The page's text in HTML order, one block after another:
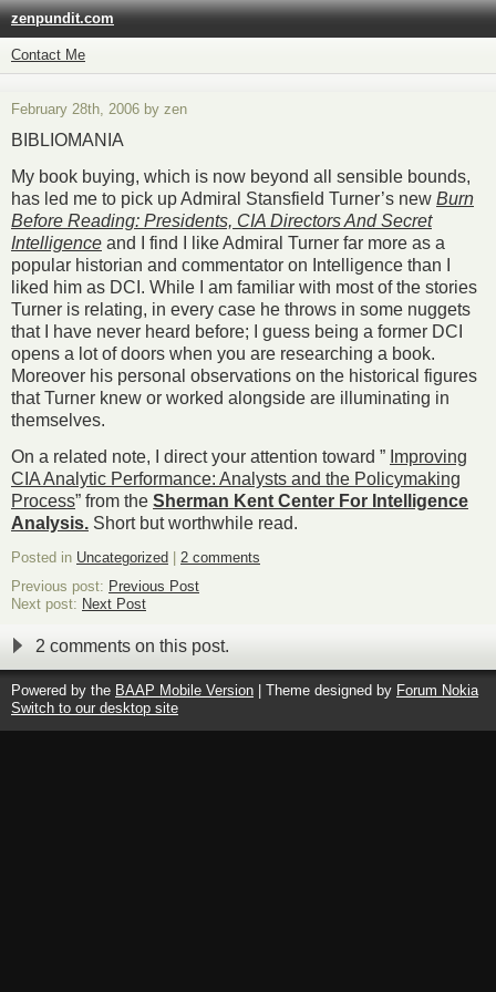
zenpundit.com
Contact Me
February 28th, 2006 by zen
BIBLIOMANIA
My book buying, which is now beyond all sensible bounds,
has led me to pick up Admiral Stansfield Turner’s new Burn
Before Reading: Presidents, CIA Directors And Secret
Intelligence and I find I like Admiral Turner far more as a
popular historian and commentator on Intelligence than I
liked him as DCI. While I am familiar with most of the stories
Turner is relating, in every case he throws in some nuggets
that I have never heard before; I guess being a former DCI
opens a lot of doors when you are researching a book.
Moreover his personal observations on the historical figures
that Turner knew or worked alongside are illuminating in
themselves.
On a related note, I direct your attention toward ” Improving
CIA Analytic Performance: Analysts and the Policymaking
Process” from the Sherman Kent Center For Intelligence
Analysis. Short but worthwhile read.
Posted in Uncategorized
2 comments
Previous post: Previous Post
Next post: Next Post
2 comments on this post.
Powered by the BAAP Mobile Version | Theme designed by Forum Nokia
Switch to our desktop site